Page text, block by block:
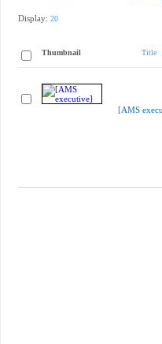
Display: 20
Thumbnail Title
[AMS